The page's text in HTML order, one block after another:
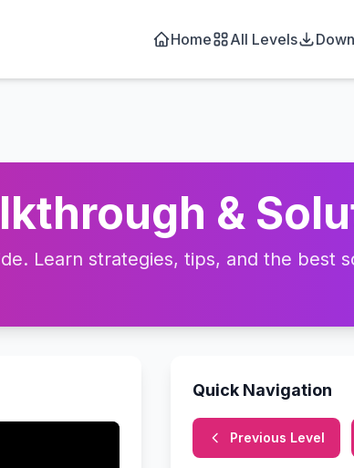
Home All Levels
&
Learn strategies, tips, and the best
Quick Navigation
Previous Level